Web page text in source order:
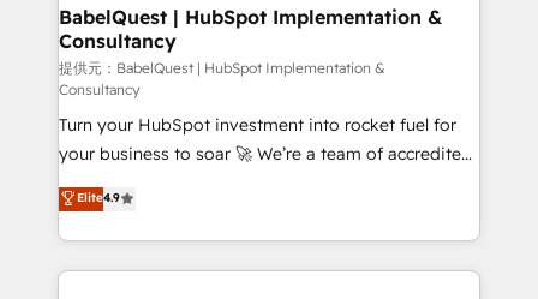
for Sales Hub, Marketing Hub, Service Hub, Data
Hub and Website (CMS) • ISO/IEC 27001:2022, ISO
9001:2015 and now... ISO 42001: 2023 certified •
Exclusive AI 'GuardHub' governance framework,
based on ISO 42001 - helping you 'organise
complexity' 𝗥𝗲𝗮𝗱𝘆 𝗳𝗼𝗿 𝘁𝗵𝗲 𝗻𝗲𝘅𝘁 𝘀𝘁𝗲𝗽? Click the
👈 '𝗖𝗼𝗻𝘁𝗮𝗰𝘁 𝗯𝘂𝘀𝗶𝗻𝗲𝘀𝘀' button to get in touch
(𝘸𝘦'𝘳𝘦 𝘴𝘶𝘱𝘦𝘳 𝘳𝘦𝘴𝘱𝘰𝘯𝘴𝘪𝘷𝘦)
BabelQuest | HubSpot Implementation &
Consultancy
提供元：BabelQuest | HubSpot Implementation &
Consultancy
Turn your HubSpot investment into rocket fuel for
your business to soar 🚀 We’re a team of accredited
HubSpot experts ready to help you. We can
implement the platform into complex business
environments, optimise what you've got and make
sure you can actually use it, build your website in
Elite4.9